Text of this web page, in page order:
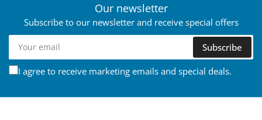
Our newsletter
Subscribe to our newsletter and receive special offers
Your
email
Subscribe
I agree to receive marketing emails and special deals.